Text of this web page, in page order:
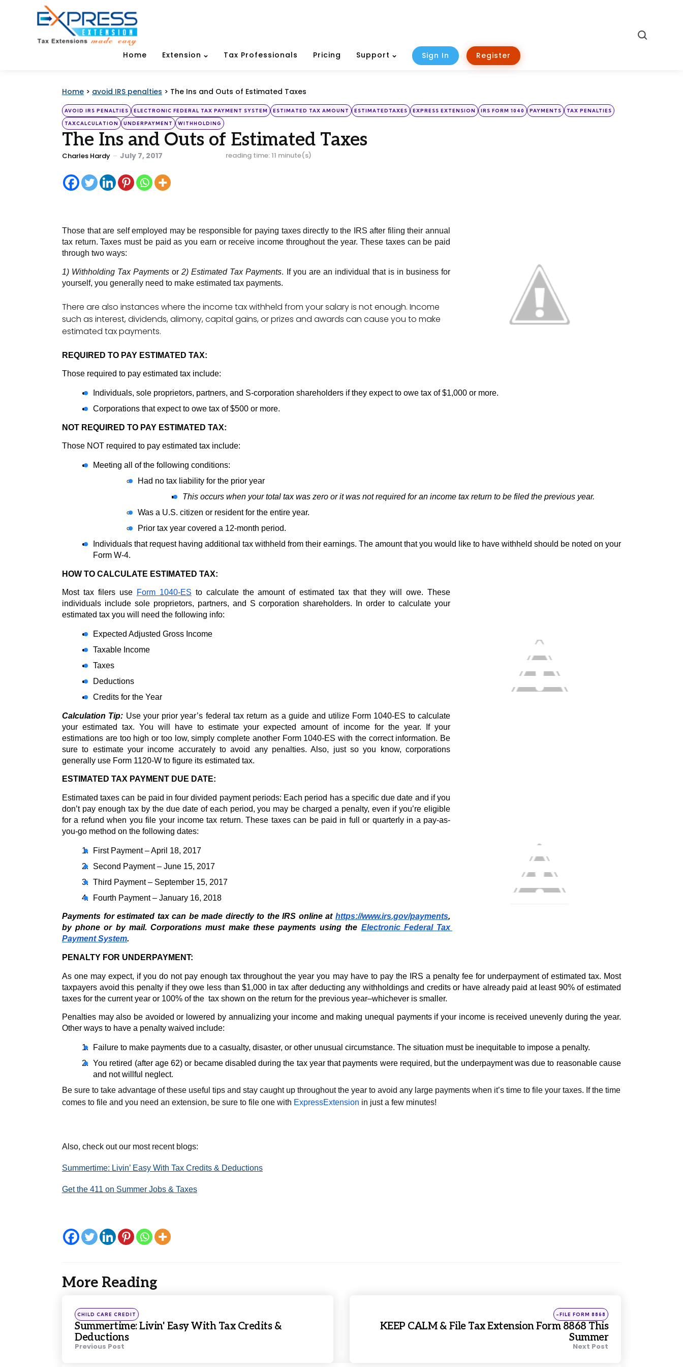
Home Extension Tax Professionals Pricing Support Sign In Register
Home > avoid IRS penalties > The Ins and Outs of Estimated Taxes
Categories
Posted
in
AVOID IRS PENALTIES ELECTRONIC FEDERAL TAX PAYMENT SYSTEM ESTIMATED TAX AMOUNT ESTIMATEDTAXES EXPRESS EXTENSION IRS FORM 1040 PAYMENTS TAX PENALTIES
TAXCALCULATION UNDERPAYMENT WITHHOLDING
The Ins and Outs of Estimated Taxes
Posted
Charles Hardy July 7, 2017 reading time: 11 minute(s)
Those that are self employed may be responsible for paying taxes directly to the IRS after filing their annual
tax return. Taxes must be paid as you earn or receive income throughout the year. These taxes can be paid
through two ways:
1) Withholding Tax Payments or 2) Estimated Tax Payments. If you are an individual that is in business for
yourself, you generally need to make estimated tax payments.
There are also instances where the income tax withheld from your salary is not enough. Income
such as interest, dividends, alimony, capital gains, or prizes and awards can cause you to make
estimated tax payments.
REQUIRED TO PAY ESTIMATED TAX:
Those required to pay estimated tax include:
Individuals, sole proprietors, partners, and S-corporation shareholders if they expect to owe tax of $1,000 or more.
Corporations that expect to owe tax of $500 or more.
NOT REQUIRED TO PAY ESTIMATED TAX:
Those NOT required to pay estimated tax include:
Meeting all of the following conditions:
Had no tax liability for the prior year
This occurs when your total tax was zero or it was not required for an income tax return to be filed the previous year.
Was a U.S. citizen or resident for the entire year.
Prior tax year covered a 12-month period.
Individuals that request having additional tax withheld from their earnings. The amount that you would like to have withheld should be noted on your
Form W-4.
HOW TO CALCULATE ESTIMATED TAX:
Most tax filers use Form 1040-ES to calculate the amount of estimated tax that they will owe. These
individuals include sole proprietors, partners, and S corporation shareholders. In order to calculate your
estimated tax you will need the following info:
Expected Adjusted Gross Income
Taxable Income
Taxes
Deductions
Credits for the Year
Calculation Tip: Use your prior year’s federal tax return as a guide and utilize Form 1040-ES to calculate
your estimated tax. You will have to estimate your expected amount of income for the year. If your
estimations are too high or too low, simply complete another Form 1040-ES with the correct information. Be
sure to estimate your income accurately to avoid any penalties. Also, just so you know, corporations
generally use Form 1120-W to figure its estimated tax.
ESTIMATED TAX PAYMENT DUE DATE:
Estimated taxes can be paid in four divided payment periods: Each period has a specific due date and if you
don’t pay enough tax by the due date of each period, you may be charged a penalty, even if you’re eligible
for a refund when you file your income tax return. These taxes can be paid in full or quarterly in a pay-as-
you-go method on the following dates:
First Payment – April 18, 2017
Second Payment – June 15, 2017
Third Payment – September 15, 2017
Fourth Payment – January 16, 2018
Payments for estimated tax can be made directly to the IRS online at https://www.irs.gov/payments,
by phone or by mail. Corporations must make these payments using the Electronic Federal Tax
Payment System.
PENALTY FOR UNDERPAYMENT:
As one may expect, if you do not pay enough tax throughout the year you may have to pay the IRS a penalty fee for underpayment of estimated tax. Most
taxpayers avoid this penalty if they owe less than $1,000 in tax after deducting any withholdings and credits or have already paid at least 90% of estimated
taxes for the current year or 100% of the  tax shown on the return for the previous year–whichever is smaller.
Penalties may also be avoided or lowered by annualizing your income and making unequal payments if your income is received unevenly during the year.
Other ways to have a penalty waived include:
Failure to make payments due to a casualty, disaster, or other unusual circumstance. The situation must be inequitable to impose a penalty.
You retired (after age 62) or became disabled during the tax year that payments were required, but the underpayment was due to reasonable cause
and not willful neglect.
Be sure to take advantage of these useful tips and stay caught up throughout the year to avoid any large payments when it’s time to file your taxes. If the time
comes to file and you need an extension, be sure to file one with ExpressExtension in just a few minutes!
Also, check out our most recent blogs:
Summertime: Livin’ Easy With Tax Credits & Deductions
Get the 411 on Summer Jobs & Taxes
More Reading
Post
navigation
Posted
in
CHILD CARE CREDIT
Summertime: Livin' Easy With Tax Credits &
Deductions
Previous Post
Posted
in
-FILE FORM 8868
KEEP CALM & File Tax Extension Form 8868 This
Summer
Next Post